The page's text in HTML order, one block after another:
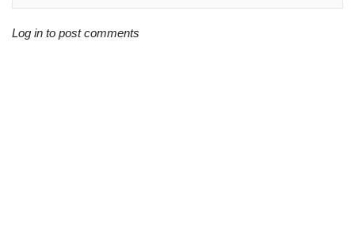
Log in to post comments